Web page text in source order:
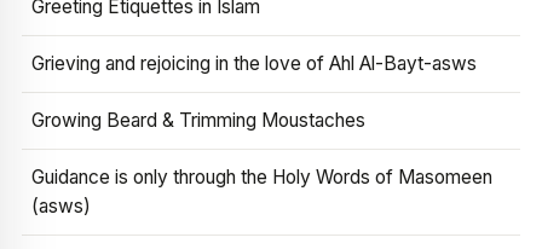
Greeting Etiquettes in Islam
Grieving and rejoicing in the love of Ahl Al-Bayt-asws
Growing Beard & Trimming Moustaches
Guidance is only through the Holy Words of Masomeen
(asws)